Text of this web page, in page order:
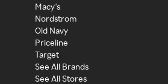
Macy's
Nordstrom
Old Navy
Priceline
Target
See All Brands
See All Stores